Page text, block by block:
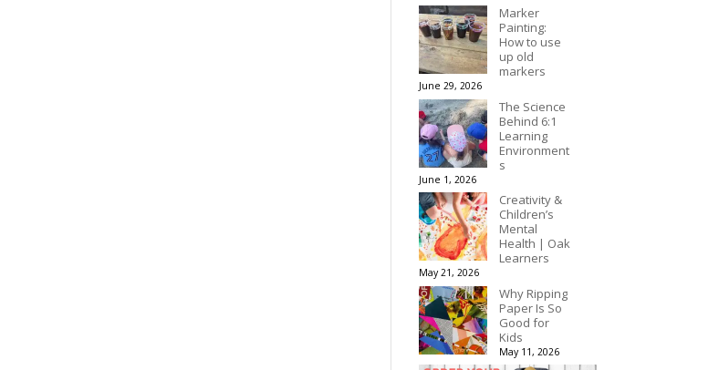
Marker
Painting:
How to use
up old
markers
June 29, 2026
The Science
Behind 6:1
Learning
Environment
s
June 1, 2026
Creativity &
Children’s
Mental
Health | Oak
Learners
May 21, 2026
Why Ripping
Paper Is So
Good for
Kids
May 11, 2026